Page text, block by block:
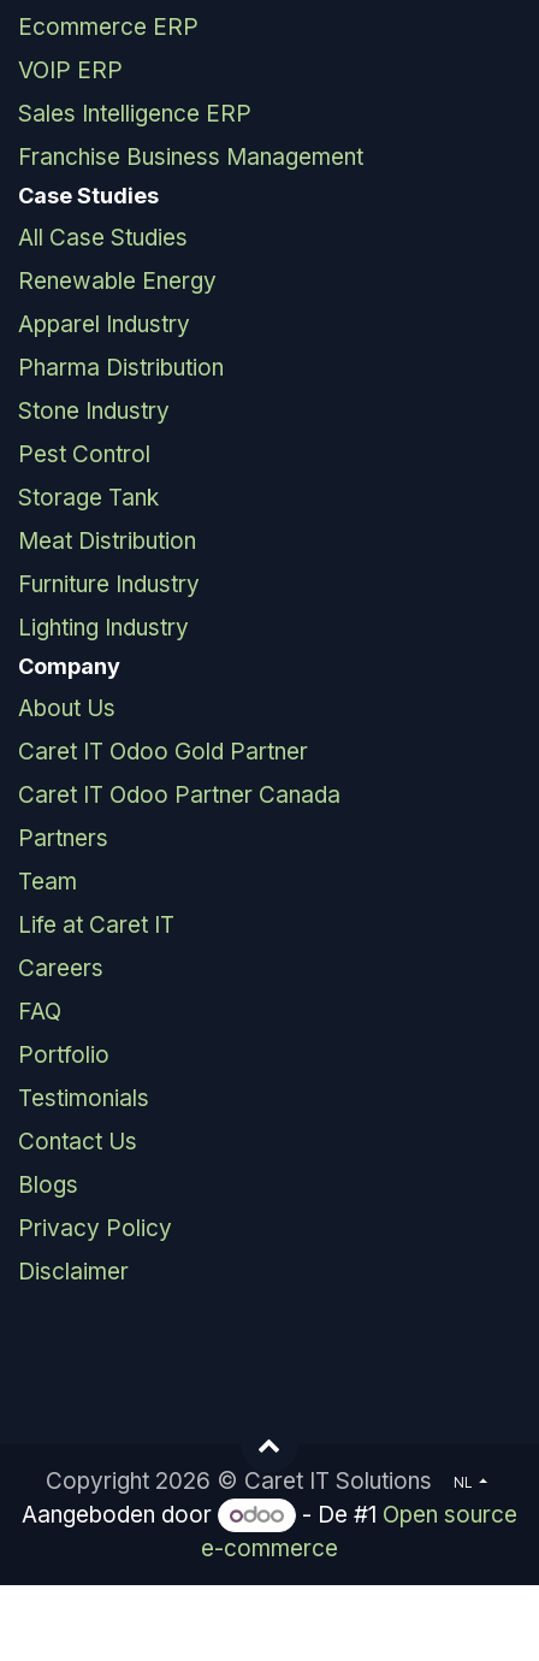
Ecommerce ERP
VOIP ERP
Sales Intelligence ERP
Franchise Business Management
Case Studies
All Case Studies
Renewable Energy
Apparel Industry
Pharma Distribution
Stone Industry
Pest Control
Storage Tank
Meat Distribution
Furniture Industry
Lighting Industry
Company
About Us
Caret IT Odoo Gold Partner
Caret IT Odoo Partner Canada
Partners
Team
Life at Caret IT
Careers
FAQ
Portfolio
Testimonials
Contact Us
Blogs
Privacy Policy
Disclaimer
Copyright 2026 © Caret IT Solutions NL
Aangeboden door - De #1 Open source
e-commerce